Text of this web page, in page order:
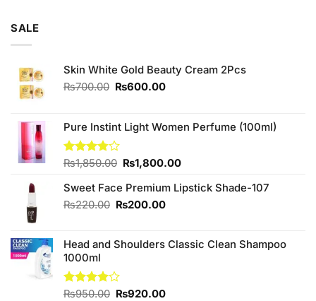
SALE
Skin White Gold Beauty Cream 2Pcs
₨700.00 Original
₨700.00.
₨600.00Current
₨600.00.
Pure Instint Light Women Perfume (100ml)
Rated
of 5
₨1,850.00 Original
was:
₨1,850.00.
₨1,800.00Current
is:
Sweet Face Premium Lipstick Shade-107
₨220.00 Original
₨220.00.
₨200.00Current
₨200.00.
Head and Shoulders Classic Clean Shampoo
1000ml
Rated
₨950.00 Original
₨920.00Current